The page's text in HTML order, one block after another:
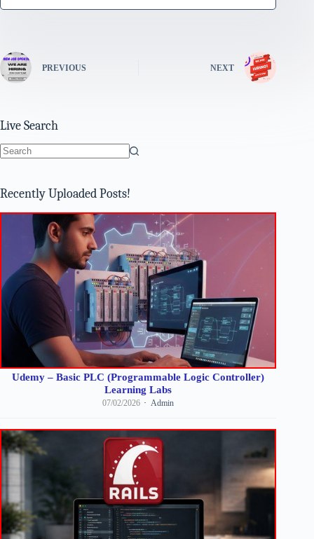
PREVIOUS NEXT
Live Search
Recently Uploaded Posts!
Udemy – Basic PLC (Programmable Logic Controller)
Learning Labs
07/02/2026 Admin